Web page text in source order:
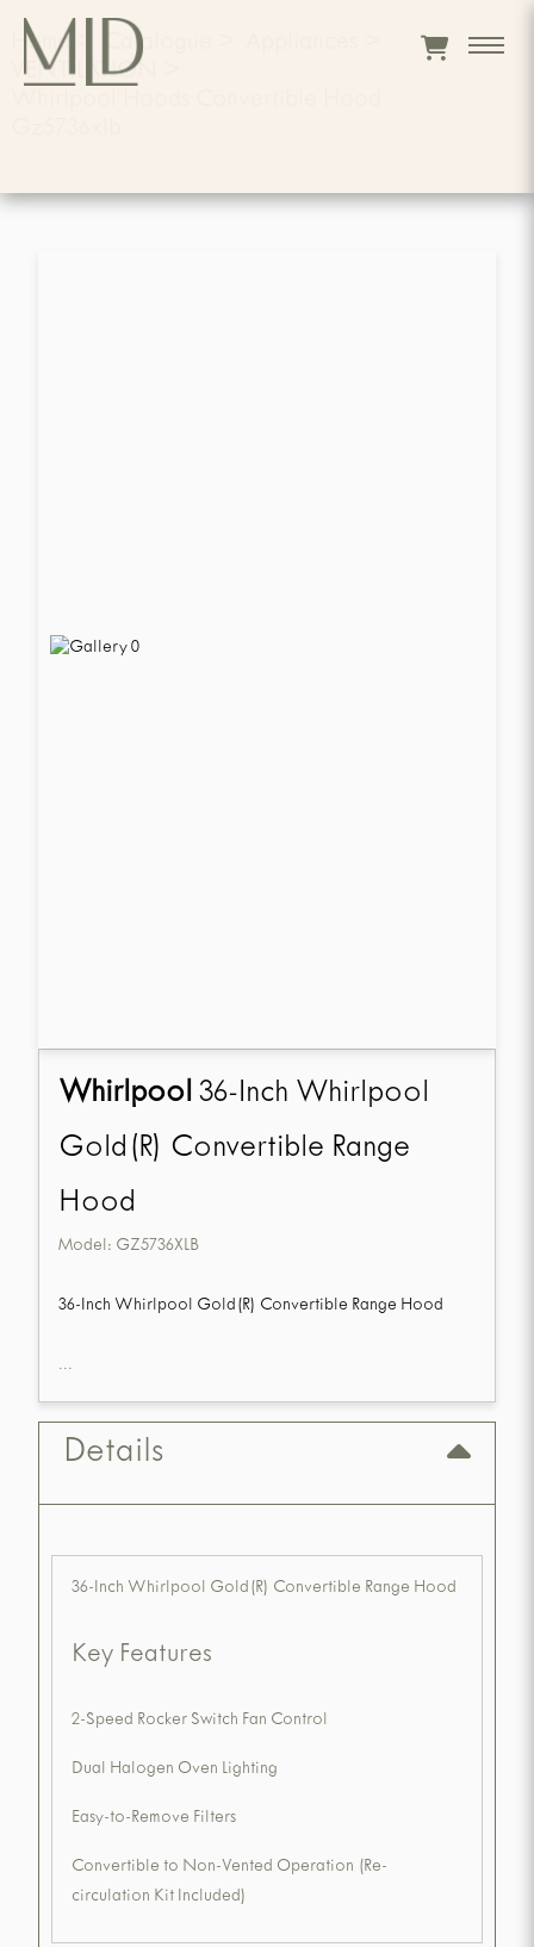
Home Catalogue
VENTILATION
Whirlpool 36-Inch Whirlpool
Gold(R) Convertible Range
Hood
Model: GZ5736XLB
36-Inch Whirlpool Gold(R) Convertible Range Hood
...
Details
36-Inch Whirlpool Gold(R) Convertible Range Hood
Key Features
2-Speed Rocker Switch Fan Control
Dual Halogen Oven Lighting
Easy-to-Remove Filters
Convertible to Non-Vented Operation (Re-
circulation Kit Included)